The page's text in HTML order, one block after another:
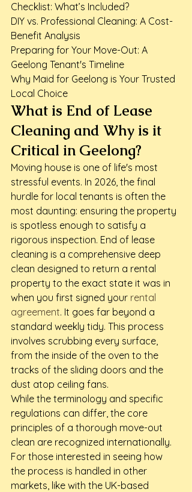
Checklist: What’s Included?
DIY vs. Professional Cleaning: A Cost-
Benefit Analysis
Preparing for Your Move-Out: A
Geelong Tenant's Timeline
Why Maid for Geelong is Your Trusted
Local Choice
What is End of Lease
Cleaning and Why is it
Critical in Geelong?
Moving house is one of life's most
stressful events. In 2026, the final
hurdle for local tenants is often the
most daunting: ensuring the property
is spotless enough to satisfy a
rigorous inspection. End of lease
cleaning is a comprehensive deep
clean designed to return a rental
property to the exact state it was in
when you first signed your rental
agreement. It goes far beyond a
standard weekly tidy. This process
involves scrubbing every surface,
from the inside of the oven to the
tracks of the sliding doors and the
dust atop ceiling fans.
While the terminology and specific
regulations can differ, the core
principles of a thorough move-out
clean are recognized internationally.
For those interested in seeing how
the process is handled in other
markets, like with the UK-based